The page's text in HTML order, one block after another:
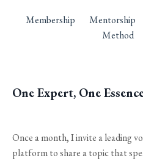
Membership Mentorship
Method
One Expert, One
Once a month, I invite a leading
platform to share a topic that